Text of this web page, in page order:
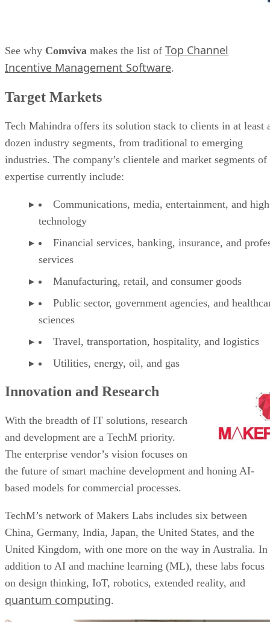
See why Comviva makes the list of Top Channel
Incentive Management Software.
Target Markets
Tech Mahindra offers its solution stack to clients in at least
dozen industry segments, from traditional to emerging
industries. The company’s clientele and market segments of
expertise currently include:
Communications, media, entertainment, and high
technology
Financial services, banking, insurance, and
services
Manufacturing, retail, and consumer goods
Public sector, government agencies, and
sciences
Travel, transportation, hospitality, and logistics
Utilities, energy, oil, and gas
Innovation and Research
With the breadth of IT solutions, research
and development are a TechM priority.
The enterprise vendor’s vision focuses on
the future of smart machine development and honing AI-
based models for commercial processes.
TechM’s network of Makers Labs includes six between
China, Germany, India, Japan, the United States, and the
United Kingdom, with one more on the way in Australia. In
addition to AI and machine learning (ML), these labs focus
on design thinking, IoT, robotics, extended reality, and
quantum computing.